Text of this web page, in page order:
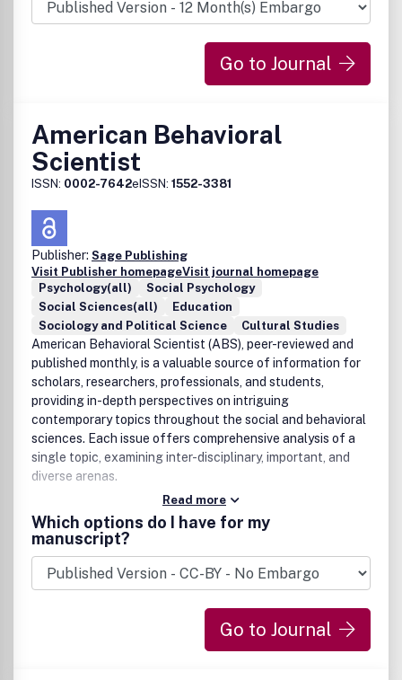
Go to Journal
American Behavioral
Scientist
ISSN: 0002-7642eISSN: 1552-3381
Publisher: Sage Publishing
Visit Publisher homepageVisit journal homepage
Psychology(all)
Social Psychology
Social Sciences(all)
Education
Sociology and Political Science
Cultural Studies
American Behavioral Scientist (ABS), peer-reviewed and
published monthly, is a valuable source of information for
scholars, researchers, professionals, and students,
providing in-depth perspectives on intriguing
contemporary topics throughout the social and behavioral
sciences. Each issue offers comprehensive analysis of a
single topic, examining inter-disciplinary, important, and
diverse arenas.
Read more
Which options do I have for my
manuscript?
Go to Journal